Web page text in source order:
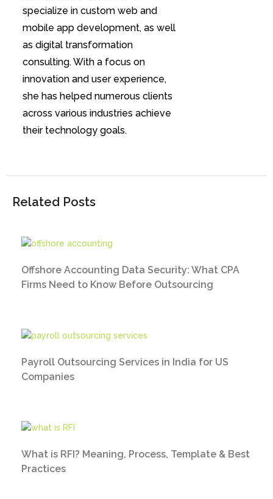
specialize in custom web and
mobile app development, as well
as digital transformation
consulting. With a focus on
innovation and user experience,
she has helped numerous clients
across various industries achieve
their technology goals.
Related Posts
Offshore Accounting Data Security: What CPA
Firms Need to Know Before Outsourcing
Payroll Outsourcing Services in India for US
Companies
What is RFI? Meaning, Process, Template & Best
Practices